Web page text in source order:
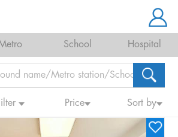
School Hospital
Price Sort by